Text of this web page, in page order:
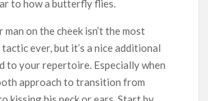
to how a butterfly flies.
man on the cheek isn’t the most
ever, but it’s a nice additional
to your repertoire. Especially when
approach to transition from